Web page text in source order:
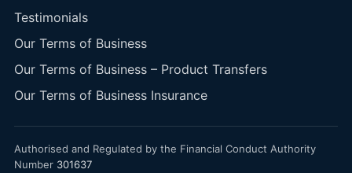
Testimonials
Our Terms of Business
Our Terms of Business – Product Transfers
Our Terms of Business Insurance
Authorised and Regulated by the Financial Conduct Authority
Number 301637